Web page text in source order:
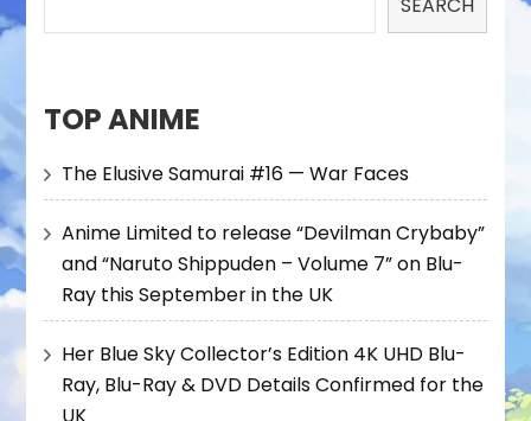
SEARCH
TOP ANIME
The Elusive Samurai #16 — War Faces
Anime Limited to release “Devilman Crybaby”
and “Naruto Shippuden – Volume 7” on Blu-
Ray this September in the UK
Her Blue Sky Collector’s Edition 4K UHD Blu-
Ray, Blu-Ray & DVD Details Confirmed for the